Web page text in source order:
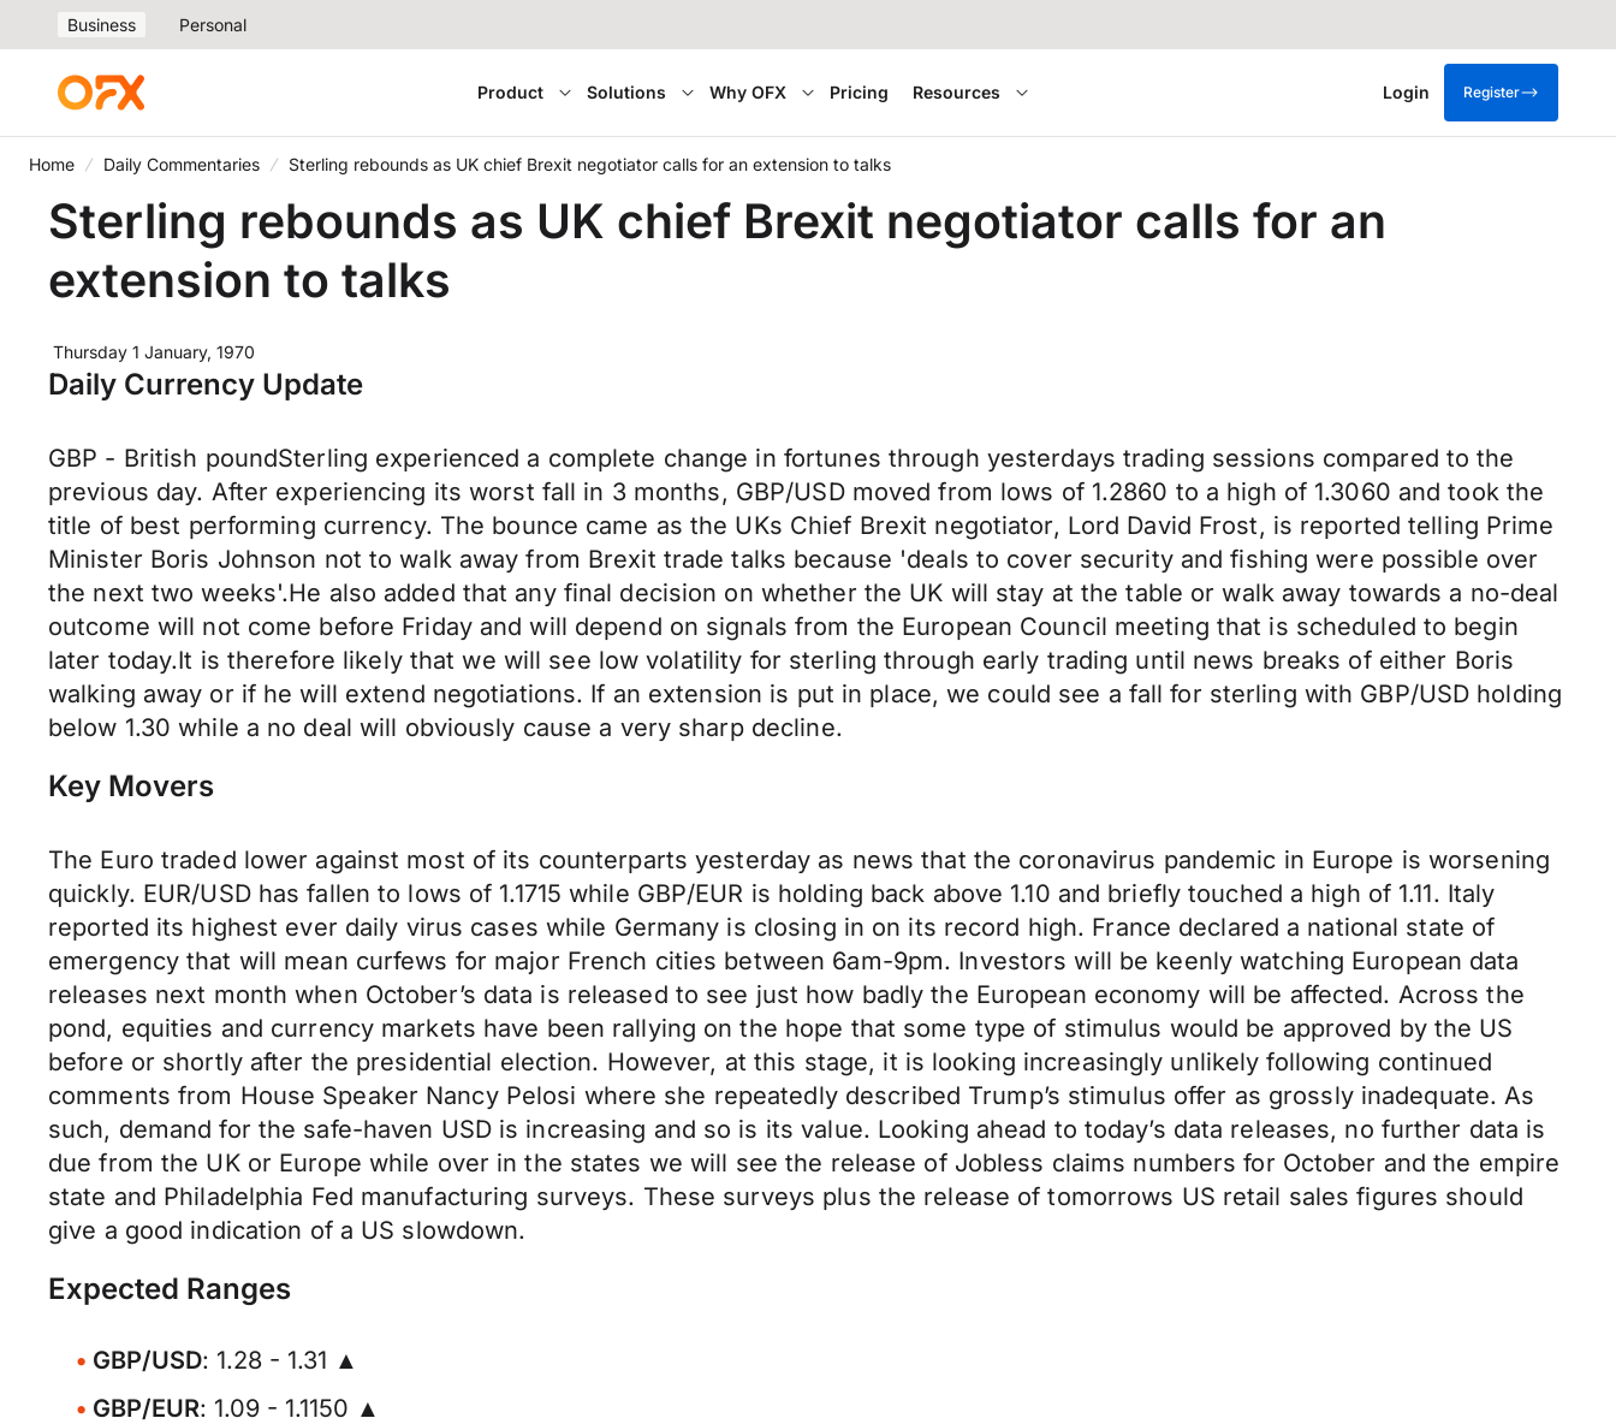
Business Personal
Product Solutions Why OFX Pricing Resources Login Register
Home Daily Commentaries Sterling rebounds as UK chief Brexit negotiator calls for an extension to talks
Sterling rebounds as UK chief Brexit negotiator calls for an
extension to talks
Thursday 1 January, 1970
Daily Currency Update
GBP - British poundSterling experienced a complete change in fortunes through yesterdays trading sessions compared to the
previous day. After experiencing its worst fall in 3 months, GBP/USD moved from lows of 1.2860 to a high of 1.3060 and took the
title of best performing currency. The bounce came as the UKs Chief Brexit negotiator, Lord David Frost, is reported telling Prime
Minister Boris Johnson not to walk away from Brexit trade talks because 'deals to cover security and fishing were possible over
the next two weeks'.He also added that any final decision on whether the UK will stay at the table or walk away towards a no-deal
outcome will not come before Friday and will depend on signals from the European Council meeting that is scheduled to begin
later today.It is therefore likely that we will see low volatility for sterling through early trading until news breaks of either Boris
walking away or if he will extend negotiations. If an extension is put in place, we could see a fall for sterling with GBP/USD holding
below 1.30 while a no deal will obviously cause a very sharp decline.
Key Movers
The Euro traded lower against most of its counterparts yesterday as news that the coronavirus pandemic in Europe is worsening
quickly. EUR/USD has fallen to lows of 1.1715 while GBP/EUR is holding back above 1.10 and briefly touched a high of 1.11. Italy
reported its highest ever daily virus cases while Germany is closing in on its record high. France declared a national state of
emergency that will mean curfews for major French cities between 6am-9pm. Investors will be keenly watching European data
releases next month when October’s data is released to see just how badly the European economy will be affected. Across the
pond, equities and currency markets have been rallying on the hope that some type of stimulus would be approved by the US
before or shortly after the presidential election. However, at this stage, it is looking increasingly unlikely following continued
comments from House Speaker Nancy Pelosi where she repeatedly described Trump’s stimulus offer as grossly inadequate. As
such, demand for the safe-haven USD is increasing and so is its value. Looking ahead to today’s data releases, no further data is
due from the UK or Europe while over in the states we will see the release of Jobless claims numbers for October and the empire
state and Philadelphia Fed manufacturing surveys. These surveys plus the release of tomorrows US retail sales figures should
give a good indication of a US slowdown.
Expected Ranges
GBP/USD: 1.28 - 1.31 ▲
GBP/EUR: 1.09 - 1.1150 ▲